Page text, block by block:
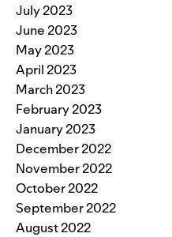
July 2023
June 2023
May 2023
April 2023
March 2023
February 2023
January 2023
December 2022
November 2022
October 2022
September 2022
August 2022